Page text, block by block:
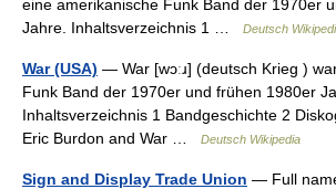
eine amerikanische Funk Band der 1970er
Jahre. Inhaltsverzeichnis 1 …
Deutsch
War (USA) — War [wɔːɹ] (deutsch Krieg )
Funk Band der 1970er und frühen 1980er
Inhaltsverzeichnis 1 Bandgeschichte 2
Eric Burdon and War …
Deutsch Wikipedia
Sign and Display Trade Union — Full